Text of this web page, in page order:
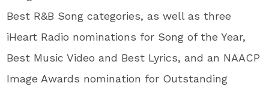
Best R&B Song categories, as well as three
iHeart Radio nominations for Song of the Year,
Best Music Video and Best Lyrics, and an NAACP
Image Awards nomination for Outstanding